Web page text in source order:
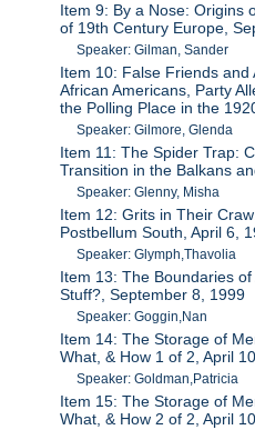
Item 9: By a Nose: Origins
of 19th Century Europe,
Speaker: Gilman, Sander
Item 10: False Friends and
African Americans, Party
the Polling Place in the
Speaker: Gilmore, Glenda
Item 11: The Spider Trap:
Transition in the Balkans
Speaker: Glenny, Misha
Item 12: Grits in Their
Postbellum South, April 6,
Speaker: Glymph,Thavolia
Item 13: The Boundaries
Stuff?, September 8, 1999
Speaker: Goggin,Nan
Item 14: The Storage of
What, & How 1 of 2, April
Speaker: Goldman,Patricia
Item 15: The Storage of
What, & How 2 of 2, April